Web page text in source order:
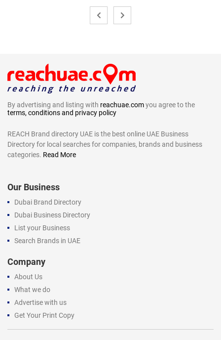
By advertising and listing with reachuae.comyou agree to the
terms, conditions and privacy policy
REACH Brand directory UAE is the best online UAE Business
Directory for local searches for companies, brands and business
categories. Read More
Our Business
Dubai Brand Directory
Dubai Business Directory
List your Business
Search Brands in UAE
Company
About Us
What we do
Advertise with us
Get Your Print Copy